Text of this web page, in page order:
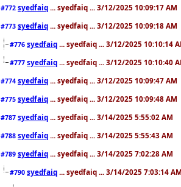
#772 syedfaiq ... syedfaiq ... 3/12/2025 10:09:17 AM
#773 syedfaiq ... syedfaiq ... 3/12/2025 10:09:18 AM
#776 syedfaiq ... syedfaiq ... 3/12/2025 10:10:14
#777 syedfaiq ... syedfaiq ... 3/12/2025 10:10:40
#774 syedfaiq ... syedfaiq ... 3/12/2025 10:09:47 AM
#775 syedfaiq ... syedfaiq ... 3/12/2025 10:09:48 AM
#787 syedfaiq ... syedfaiq ... 3/14/2025 5:55:02 AM
#788 syedfaiq ... syedfaiq ... 3/14/2025 5:55:43 AM
#789 syedfaiq ... syedfaiq ... 3/14/2025 7:02:28 AM
#790 syedfaiq ... syedfaiq ... 3/14/2025 7:03:14